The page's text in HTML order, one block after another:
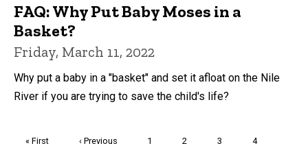
FAQ: Why Put Baby Moses in a
Basket?
Friday, March 11, 2022
Why put a baby in a "basket" and set it afloat on the Nile
River if you are trying to save the child's life?
First
« First
Previous
‹ Previous Page
1 Page
2 Page
3 Page
4